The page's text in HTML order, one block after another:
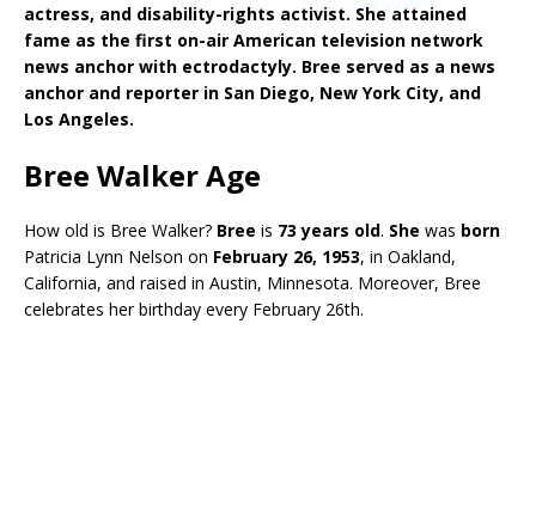
actress, and disability-rights activist. She attained
fame as the first on-air American television network
news anchor with ectrodactyly. Bree served as a news
anchor and reporter in San Diego, New York City, and
Los Angeles.
Bree Walker Age
How old is Bree Walker? Bree is 73 years old. She was born
Patricia Lynn Nelson on February 26, 1953, in Oakland,
California, and raised in Austin, Minnesota. Moreover, Bree
celebrates her birthday every February 26th.